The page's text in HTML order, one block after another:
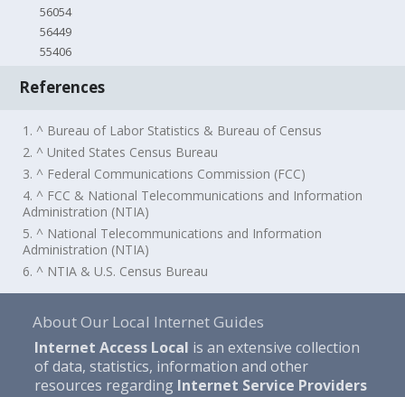
56054
56449
55406
References
1. ^ Bureau of Labor Statistics & Bureau of Census
2. ^ United States Census Bureau
3. ^ Federal Communications Commission (FCC)
4. ^ FCC & National Telecommunications and Information
Administration (NTIA)
5. ^ National Telecommunications and Information
Administration (NTIA)
6. ^ NTIA & U.S. Census Bureau
About Our Local Internet Guides
Internet Access Local is an extensive collection
of data, statistics, information and other
resources regarding Internet Service Providers